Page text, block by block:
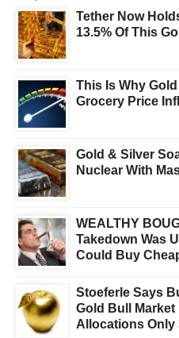
Tether Now
13.5% Of This
This Is Why
Grocery Price
Gold & Silver
Nuclear With
WEALTHY
Takedown Was
Could Buy
Stoeferle Says
Gold Bull Market
Allocations Only